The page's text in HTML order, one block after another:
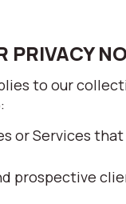
PRIVACY
to our
or Services
prospective